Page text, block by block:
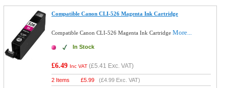
Compatible Canon CLI-526 Magenta Ink Cartridge
Compatible Canon CLI-526 Magenta Ink CartridgeMore...
In Stock
£6.49 Inc VAT (£5.41 Exc. VAT)
2 Items £5.99 (£4.99 Exc. VAT)